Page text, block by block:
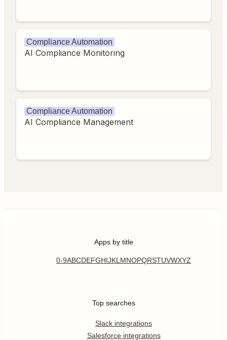
Compliance Automation
AI Compliance Monitoring
Compliance Automation
AI Compliance Management
Apps by title
0-9ABCDEFGHIJKL MNOPQRSTUVWXYZ
Top searches
Slack integrations
Salesforce integrations